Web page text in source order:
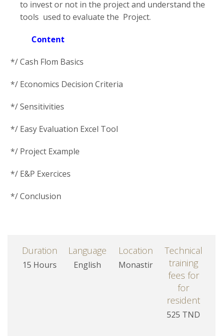
FAQ
to invest or not in the project and understand the
tools used to evaluate the Project.
Content
*/ Cash Flom Basics
*/ Economics Decision Criteria
*/ Sensitivities
*/ Easy Evaluation Excel Tool
*/ Project Example
*/ E&P Exercices
*/ Conclusion
Duration
15 Hours
Language
English
Location
Monastir
Technical
training
fees for
for
resident
525 TND